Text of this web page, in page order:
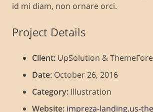
id mi diam, non ornare orci.
Project Details
Client: UpSolution &
Date: October 26, 2016
Category: Illustration
Website: impreza-landing.us-